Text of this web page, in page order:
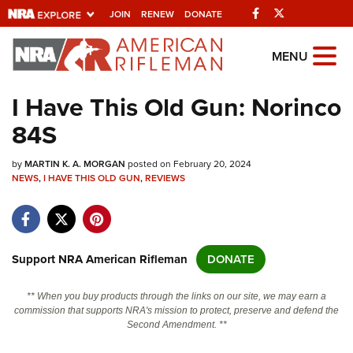
JOIN RENEW DONATE Facebook
Explore The NRA
Universe Of Websites
Quick Links
NRA.ORG
NRA Near You
NRA Online Training
MENU
I Have This Old Gun: Norinco
84S
byMARTIN K. A. MORGAN posted on February 20, 2024
NEWS,I HAVE THIS OLD GUN,REVIEWS
Support NRA American Rifleman DONATE
** When you buy products through the links on our site, we may earn a
commission that supports NRA's mission to protect, preserve and defend the
Second Amendment. **